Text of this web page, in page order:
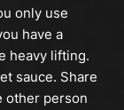
only use
have a
heavy lifting.
sauce. Share
other person